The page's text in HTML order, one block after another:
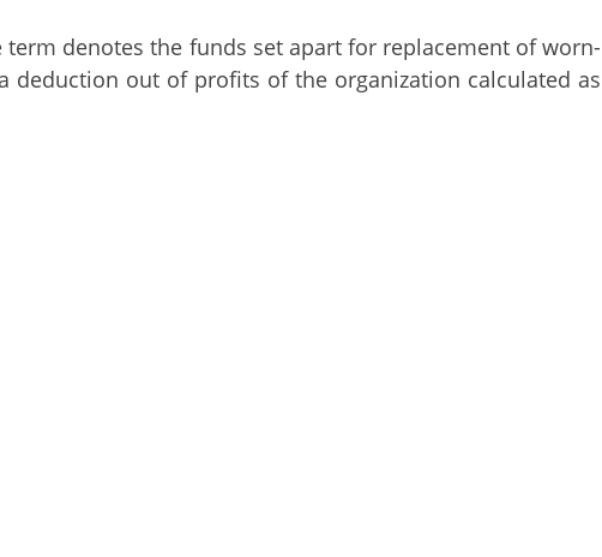
term denotes the funds set apart for replacement of worn-
deduction out of profits of the organization calculated as